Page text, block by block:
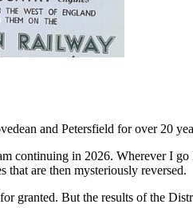
and Petersfield for over 20
continuing in 2026. Wherever I
that are then mysteriously reversed.
granted. But the results of the